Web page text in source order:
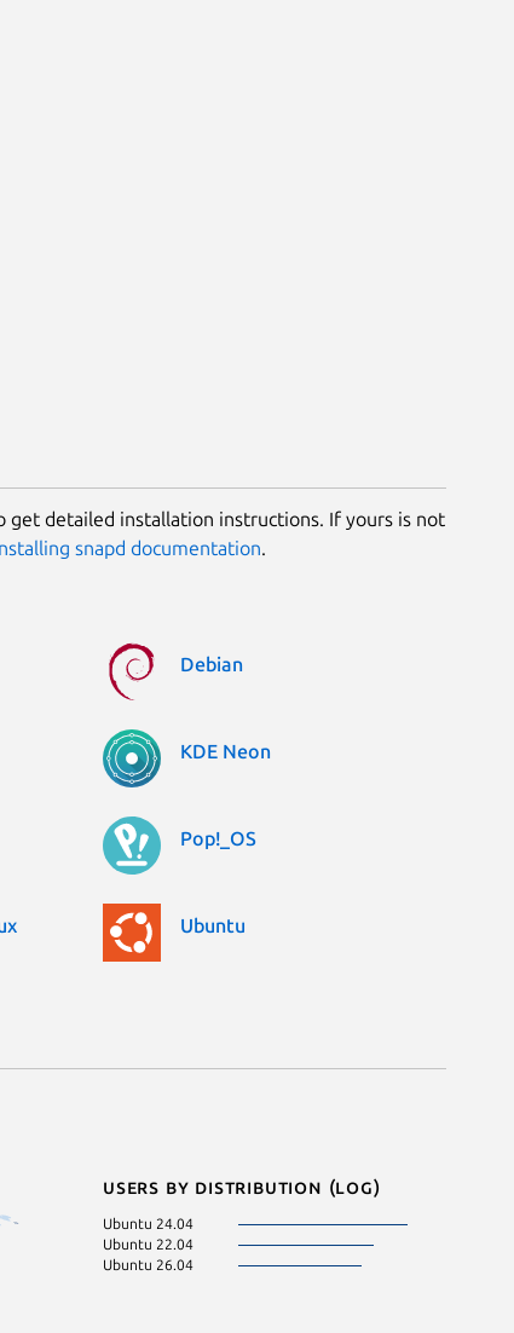
get detailed installation instructions. If yours is not
snapd documentation.
Debian
KDE Neon
Pop!_OS
Ubuntu
Users by distribution (log)
Ubuntu 24.04
Ubuntu 22.04
Ubuntu 26.04